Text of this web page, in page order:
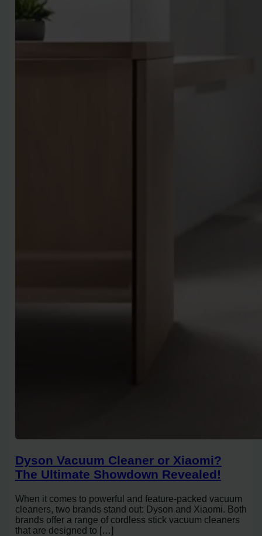
Dyson Vacuum Cleaner or Xiaomi?
The Ultimate Showdown Revealed!
When it comes to powerful and feature-packed vacuum
cleaners, two brands stand out: Dyson and Xiaomi. Both
brands offer a range of cordless stick vacuum cleaners
that are designed to […]